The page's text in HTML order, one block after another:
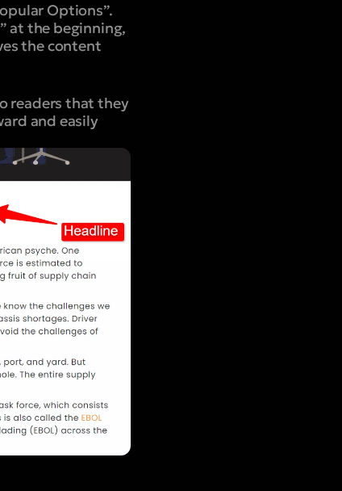
Options”.
” at the beginning,
the content
readers that they
and easily